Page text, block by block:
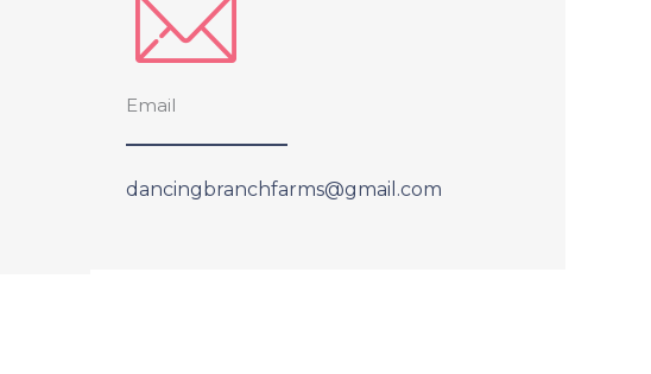
Email
dancingbranchfarms@gmail.com